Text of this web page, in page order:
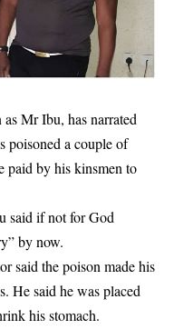
Mr Ibu, has narrated
poisoned a couple of
paid by his kinsmen to
said if not for God
by now.
said the poison made his
He said he was placed
his stomach.